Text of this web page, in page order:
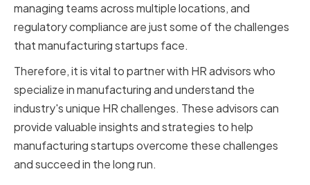
managing teams across multiple locations, and
regulatory compliance are just some of the challenges
that manufacturing startups face.
Therefore, it is vital to partner with HR advisors who
specialize in manufacturing and understand the
industry's unique HR challenges. These advisors can
provide valuable insights and strategies to help
manufacturing startups overcome these challenges
and succeed in the long run.